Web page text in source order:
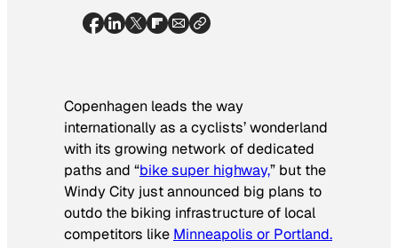
Copenhagen leads the way
internationally as a cyclists’ wonderland
with its growing network of dedicated
paths and “bike super highway,” but the
Windy City just announced big plans to
outdo the biking infrastructure of local
competitors like Minneapolis or Portland.